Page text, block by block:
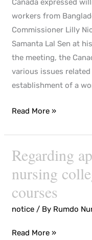
Canada expressed
workers from
Commissioner Lilly
Samanta Lal Sen at
the meeting, the
various issues
establishment of a
Read More »
Regarding
nursing
courses
notice / By Rumdo
Regarding
approval
of
new
nursing
institutes,
Read More »